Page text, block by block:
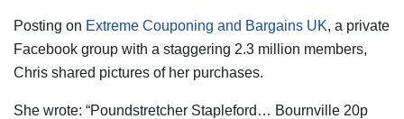
Posting on Extreme Couponing and Bargains UK, a private
Facebook group with a staggering 2.3 million members,
Chris shared pictures of her purchases.
She wrote: “Poundstretcher Stapleford… Bournville 20p